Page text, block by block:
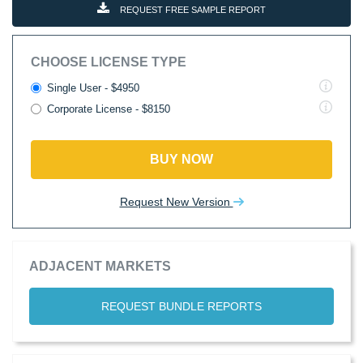
REQUEST FREE SAMPLE REPORT
CHOOSE LICENSE TYPE
Single User - $4950
Corporate License - $8150
BUY NOW
Request New Version
ADJACENT MARKETS
REQUEST BUNDLE REPORTS